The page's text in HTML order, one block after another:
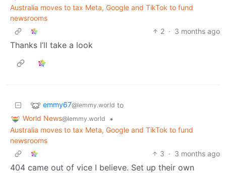
Australia moves to tax Meta, Google and TikTok to fund
newsrooms
2 · 3 months ago
Thanks I’ll take a look
emmy67@lemmy.world to
World News@lemmy.world
•
Australia moves to tax Meta, Google and TikTok to fund
newsrooms
3 · 3 months ago
404 came out of vice I believe. Set up their own